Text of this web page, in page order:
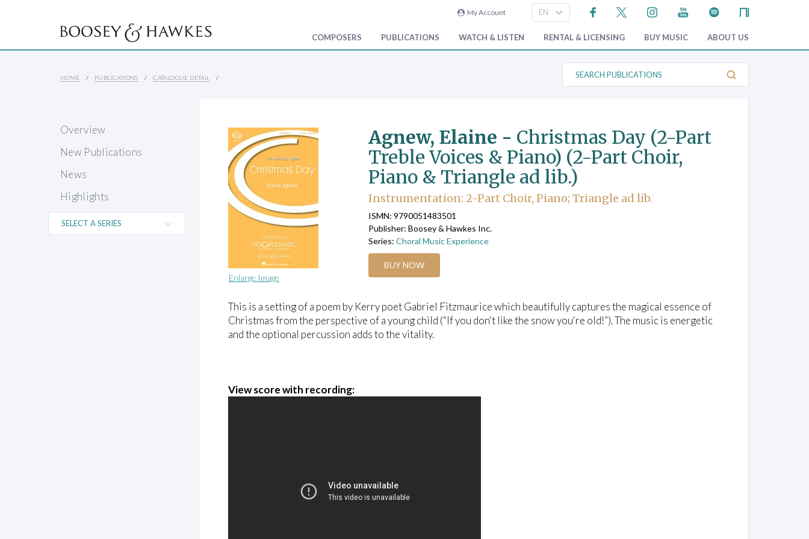
My Account
COMPOSERS PUBLICATIONS WATCH & LISTEN RENTAL & LICENSING BUY MUSIC ABOUT US
HOME PUBLICATIONS CATALOGUE DETAIL
S
a
u
b
c
a
i
Overview
New Publications
News
Highlights
Enlarge Image
Agnew, Elaine - Christmas Day (2-Part
Treble Voices & Piano) (2-Part Choir,
Piano & Triangle ad lib.)
Instrumentation: 2-Part Choir, Piano; Triangle ad lib.
ISMN: 9790051483501
Publisher: Boosey & Hawkes Inc.
Series: Choral Music Experience
BUY NOW
This is a setting of a poem by Kerry poet Gabriel Fitzmaurice which beautifully captures the magical essence of
Christmas from the perspective of a young child (“If you don't like the snow you're old!”). The music is energetic
and the optional percussion adds to the vitality.
View score with recording: